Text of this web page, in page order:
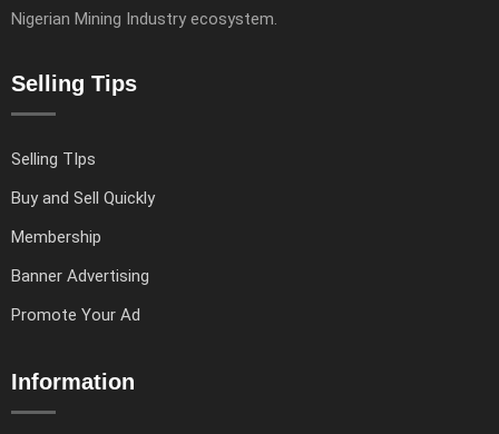
Nigerian Mining Industry ecosystem.
Selling Tips
Selling TIps
Buy and Sell Quickly
Membership
Banner Advertising
Promote Your Ad
Information